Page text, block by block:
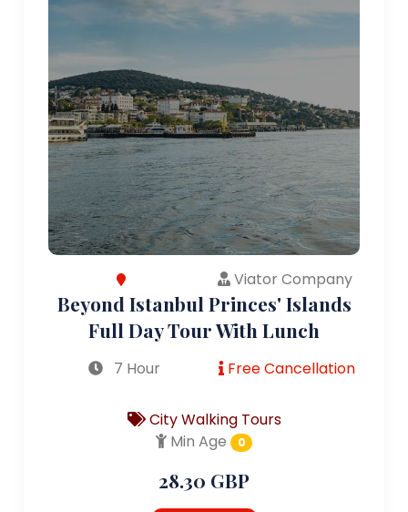
Viator Company
Beyond Istanbul Princes' Islands
Full Day Tour With Lunch
7 Hour Free Cancellation
City Walking Tours
Min Age
0
28.30 GBP